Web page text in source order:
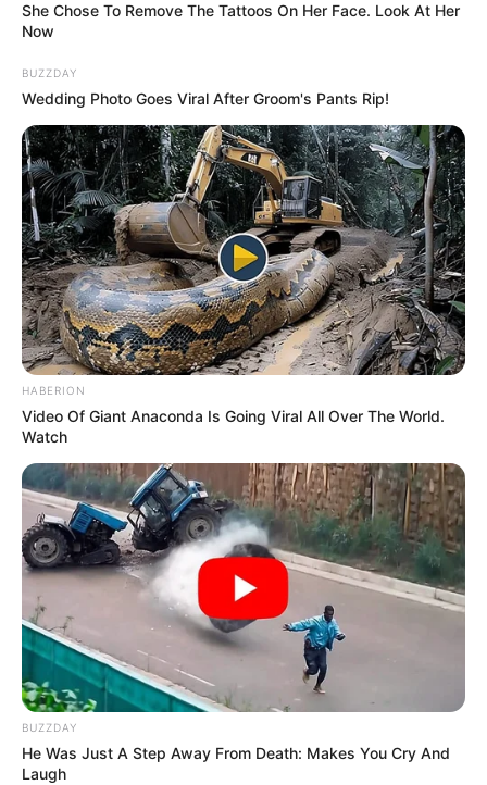
She Chose To Remove The Tattoos On Her Face. Look At Her
Now
BUZZDAY
Wedding Photo Goes Viral After Groom's Pants Rip!
HABERION
Video Of Giant Anaconda Is Going Viral All Over The World.
Watch
BUZZDAY
He Was Just A Step Away From Death: Makes You Cry And
Laugh